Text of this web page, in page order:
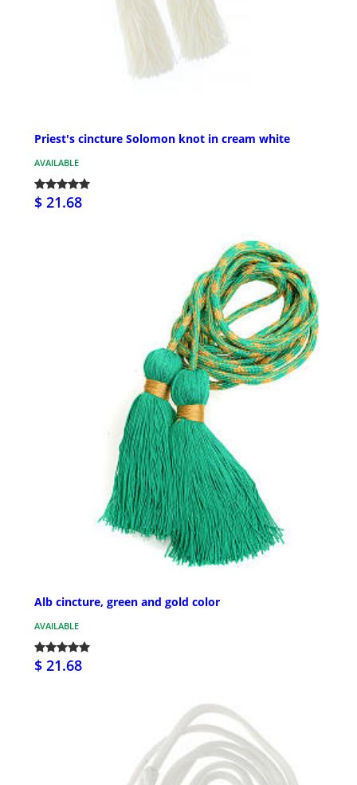
Priest's cincture Solomon knot in cream white
AVAILABLE
$ 21.68
Alb cincture, green and gold color
AVAILABLE
$ 21.68